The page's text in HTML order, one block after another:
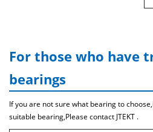
For those who have
bearings
If you are not sure what bearing to
suitable bearing,Please contact JTEKT .